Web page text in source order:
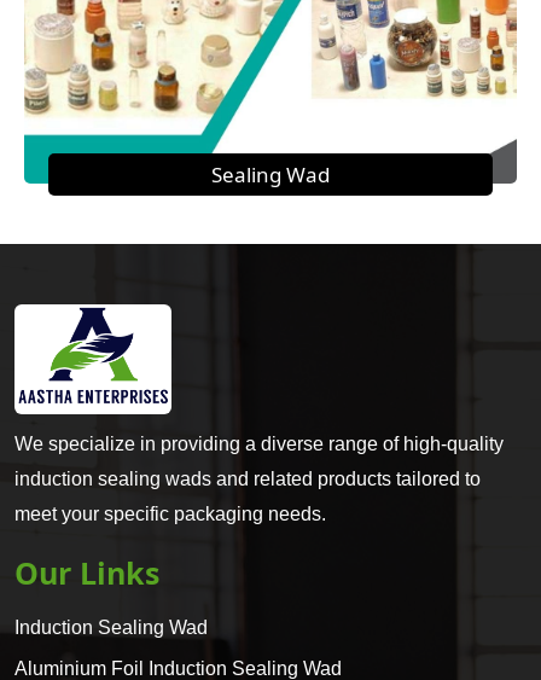
Sealing Wad
We specialize in providing a diverse range of high-quality
induction sealing wads and related products tailored to
meet your specific packaging needs.
Our Links
Induction Sealing Wad
Aluminium Foil Induction Sealing Wad